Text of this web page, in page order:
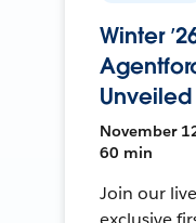
Winter
November
60 min
Join our